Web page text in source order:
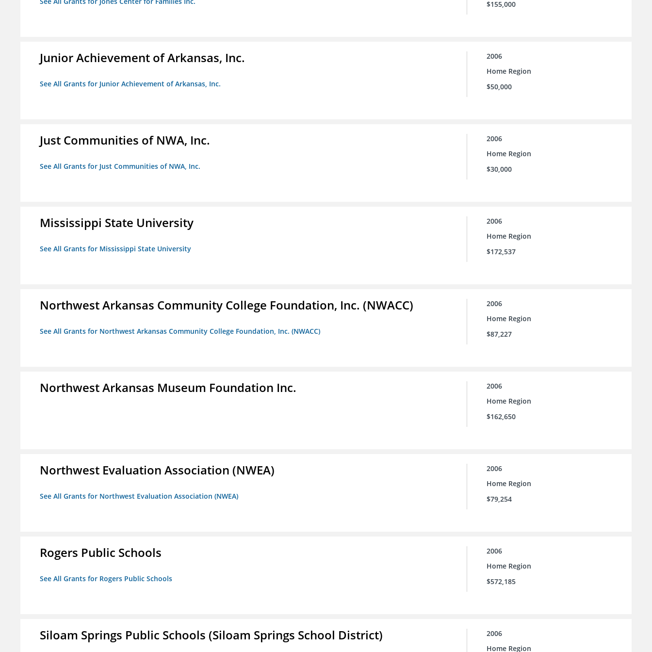
$155,000
Junior Achievement of Arkansas, Inc.
See All Grants for Junior Achievement of Arkansas, Inc.
2006
Home Region
$50,000
Just Communities of NWA, Inc.
See All Grants for Just Communities of NWA, Inc.
2006
Home Region
$30,000
Mississippi State University
See All Grants for Mississippi State University
2006
Home Region
$172,537
Northwest Arkansas Community College Foundation, Inc. (NWACC)
See All Grants for Northwest Arkansas Community College Foundation, Inc. (NWACC)
2006
Home Region
$87,227
Northwest Arkansas Museum Foundation Inc.
2006
Home Region
$162,650
Northwest Evaluation Association (NWEA)
See All Grants for Northwest Evaluation Association (NWEA)
2006
Home Region
$79,254
Rogers Public Schools
See All Grants for Rogers Public Schools
2006
Home Region
$572,185
Siloam Springs Public Schools (Siloam Springs School District)
2006
Home Region